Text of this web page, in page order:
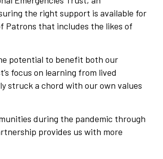
the right support is available for
Patrons that includes the likes of
potential to benefit both our
focus on learning from lived
struck a chord with our own values
during the pandemic through
provides us with more